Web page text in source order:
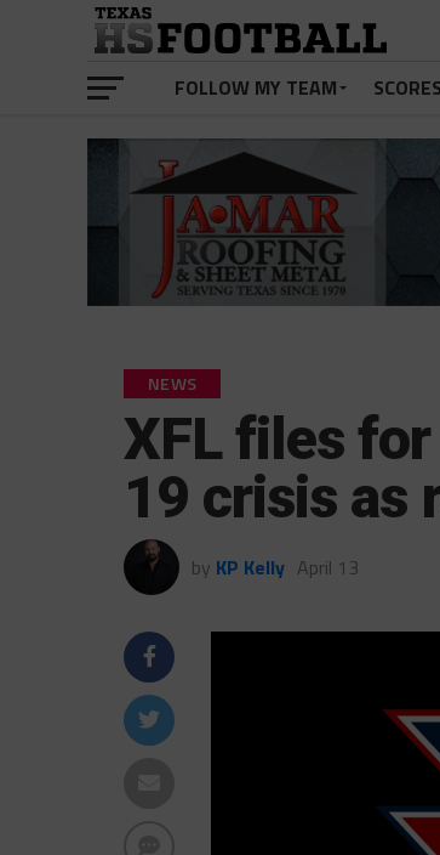
FOLLOW MY TEAM SCORES
NEWS
XFL files
19 crisis as
by KP Kelly April 13